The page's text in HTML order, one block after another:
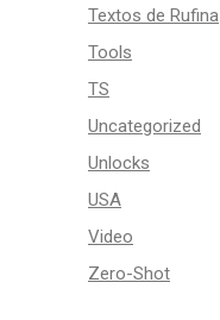
Textos de Rufina
Tools
TS
Uncategorized
Unlocks
USA
Video
Zero-Shot